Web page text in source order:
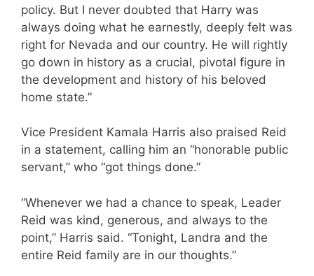
policy. But I never doubted that Harry was
always doing what he earnestly, deeply felt was
right for Nevada and our country. He will rightly
go down in history as a crucial, pivotal figure in
the development and history of his beloved
home state.”
Vice President Kamala Harris also praised Reid
in a statement, calling him an “honorable public
servant,” who “got things done.”
“Whenever we had a chance to speak, Leader
Reid was kind, generous, and always to the
point,” Harris said. “Tonight, Landra and the
entire Reid family are in our thoughts.”